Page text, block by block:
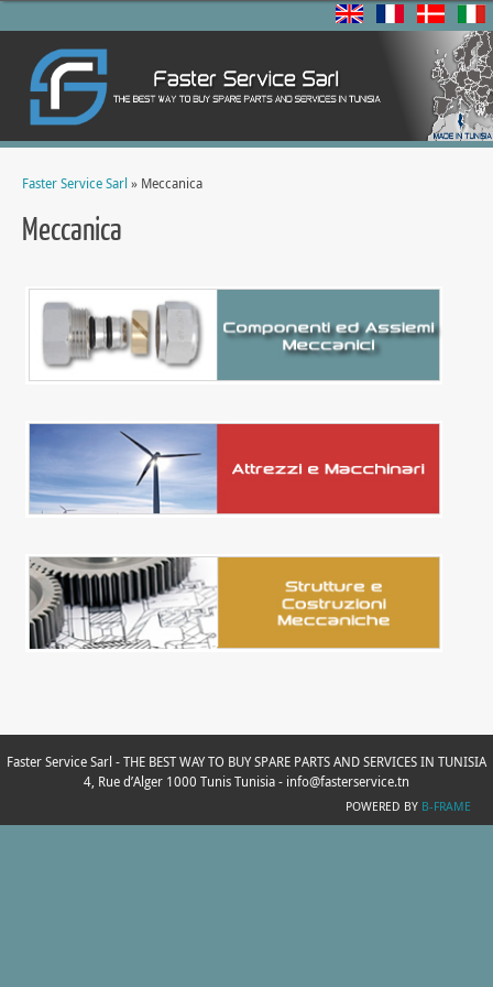
Faster Service Sarl » Meccanica
Meccanica
Faster Service Sarl - THE BEST WAY TO BUY SPARE PARTS AND SERVICES IN TUNISIA
4, Rue d’Alger 1000 Tunis Tunisia - info@fasterservice.tn
POWERED BY B-FRAME